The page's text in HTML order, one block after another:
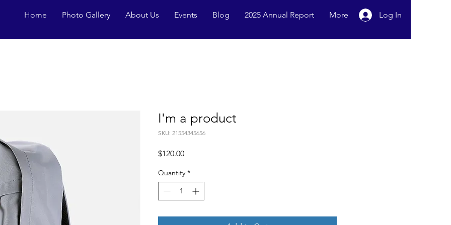
Home Photo Gallery About Us Events Blog 2025 Annual Report More Log In
I'm a product
SKU: 21554345656
$120.00Price
Quantity *